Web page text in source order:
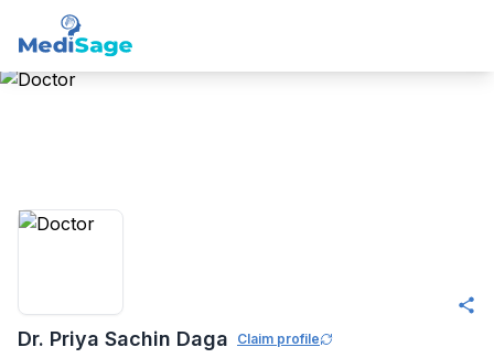
Dr. Priya Sachin Daga Claim profile